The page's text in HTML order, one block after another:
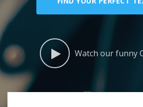
Watch our funny